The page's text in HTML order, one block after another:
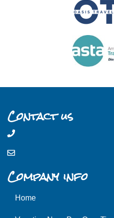
Contact us
Company info
Home